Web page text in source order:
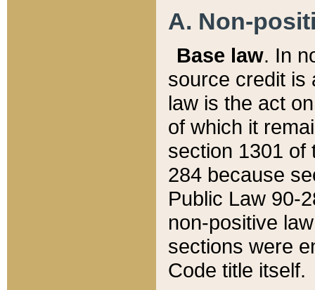
A. Non-
Base law. In
source credit is
law is the act
of which it
section 1301 of
284 because
Public Law 90-
non-positive
sections were
Code title itself.